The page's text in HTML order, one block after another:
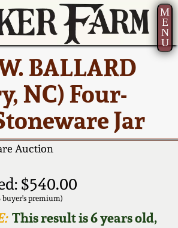
M
E
N
U
BALLARD
NC) Four-
Jar
Auction
$540.00
buyer's premium)
This result is 6 years old,
July 22 -
Catalog!
Tour
2
Your
Us